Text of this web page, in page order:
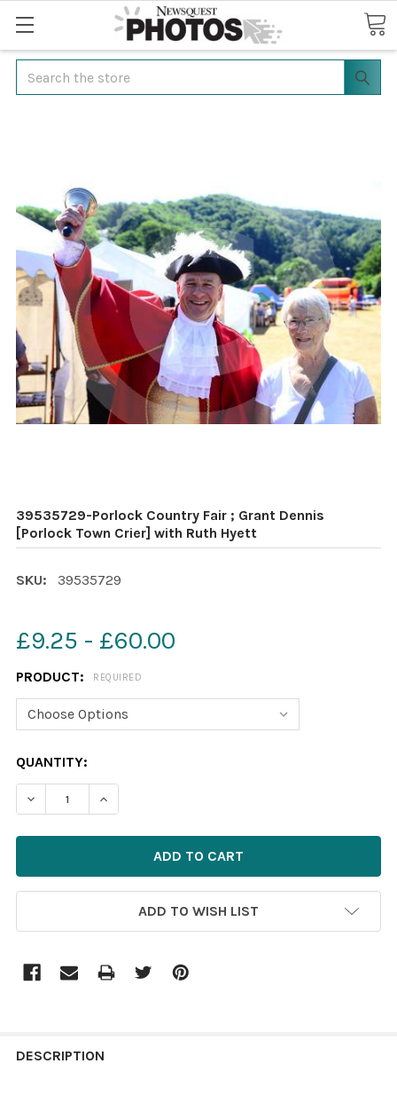
Search
39535729-Porlock Country Fair ; Grant Dennis
[Porlock Town Crier] with Ruth Hyett
SKU: 39535729
£9.25 - £60.00
PRODUCT: REQUIRED
CURRENT
STOCK:
QUANTITY:
DECREASE QUANTITY OF 39535729-PORLOCK
INCREASE QUANTITY OF 39535729-
ADD TO WISH LIST
BOUGHT
DESCRIPTION